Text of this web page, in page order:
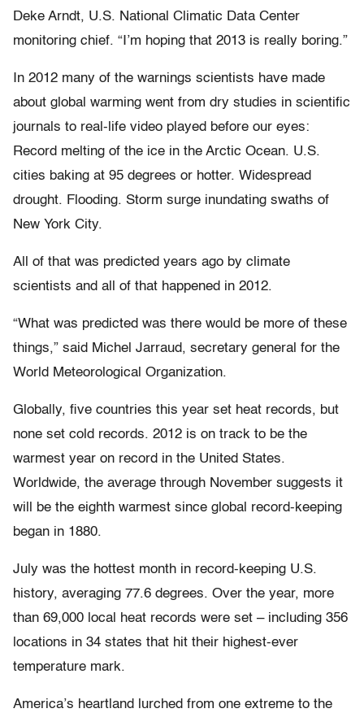
Deke Arndt, U.S. National Climatic Data Center
monitoring chief. “I’m hoping that 2013 is really boring.”
In 2012 many of the warnings scientists have made
about global warming went from dry studies in scientific
journals to real-life video played before our eyes:
Record melting of the ice in the Arctic Ocean. U.S.
cities baking at 95 degrees or hotter. Widespread
drought. Flooding. Storm surge inundating swaths of
New York City.
All of that was predicted years ago by climate
scientists and all of that happened in 2012.
“What was predicted was there would be more of these
things,” said Michel Jarraud, secretary general for the
World Meteorological Organization.
Globally, five countries this year set heat records, but
none set cold records. 2012 is on track to be the
warmest year on record in the United States.
Worldwide, the average through November suggests it
will be the eighth warmest since global record-keeping
began in 1880.
July was the hottest month in record-keeping U.S.
history, averaging 77.6 degrees. Over the year, more
than 69,000 local heat records were set – including 356
locations in 34 states that hit their highest-ever
temperature mark.
America’s heartland lurched from one extreme to the